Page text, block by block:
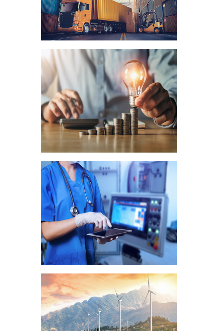
Logistics
Fintech
Health